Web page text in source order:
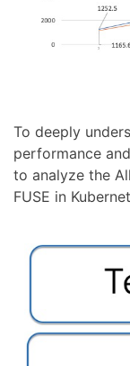
To deeply
performance
to analyze the
FUSE in